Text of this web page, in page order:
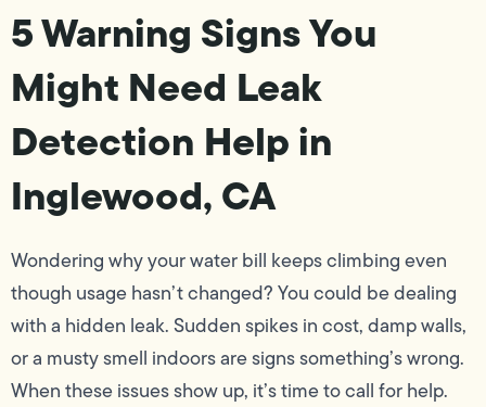
5 Warning Signs You
Might Need Leak
Detection Help in
Inglewood, CA
Wondering why your water bill keeps climbing even
though usage hasn’t changed? You could be dealing
with a hidden leak. Sudden spikes in cost, damp walls,
or a musty smell indoors are signs something’s wrong.
When these issues show up, it’s time to call for help.